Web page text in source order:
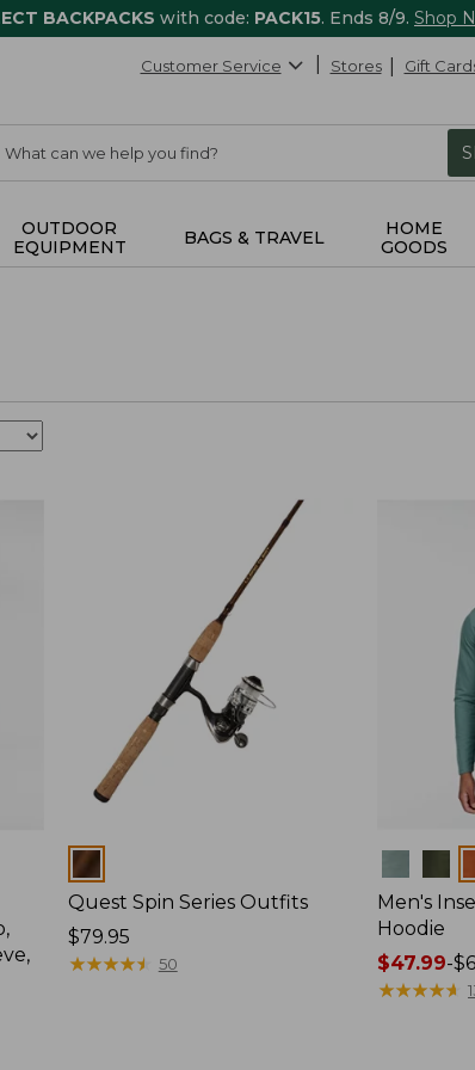
BACKPACKS with code: PACK15. Ends 8/9. Shop
Customer Service Stores Gift
OUTDOOR
EQUIPMENT
BAGS & TRAVEL
HOME
GOODS
Colors
Quest Spin Series Outfits
Price:
$79.95
$79.95
★★★★★
★★★★★ 50
Men's
Hoodie
Price
range
$47.99-
★★★★★
★★★★★